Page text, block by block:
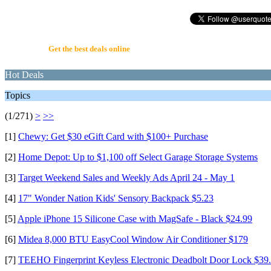
Get the best deals online
Hot Deals
Topics
(1/271) > >>
[1] Chewy: Get $30 eGift Card with $100+ Purchase
[2] Home Depot: Up to $1,100 off Select Garage Storage Systems
[3] Target Weekend Sales and Weekly Ads April 24 - May 1
[4] 17" Wonder Nation Kids' Sensory Backpack $5.23
[5] Apple iPhone 15 Silicone Case with MagSafe - Black $24.99
[6] Midea 8,000 BTU EasyCool Window Air Conditioner $179
[7] TEEHO Fingerprint Keyless Electronic Deadbolt Door Lock